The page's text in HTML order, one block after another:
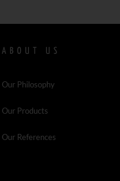
ABOUT US
Our Philosophy
Our Products
Our References